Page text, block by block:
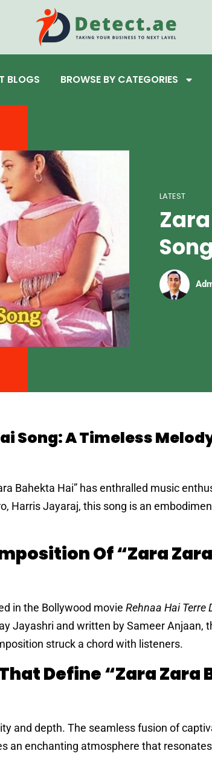
BLOGS BROWSE BY CATEGORIES
LATEST
Song
Song: A Timeless
Bahekta Hai” has enthralled music
Harris Jayaraj, this song is an
Of “Zara
in the Bollywood movie Rehnaa Hai Terre
Jayashri and written by Sameer Anjaan,
struck a chord with listeners.
Define “Zara Zara
and depth. The seamless fusion of
an enchanting atmosphere that